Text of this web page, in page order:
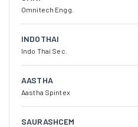
Omnitech Engg.
INDOTHAI
Indo Thai Sec.
AASTHA
Aastha Spintex
SAURASHCEM